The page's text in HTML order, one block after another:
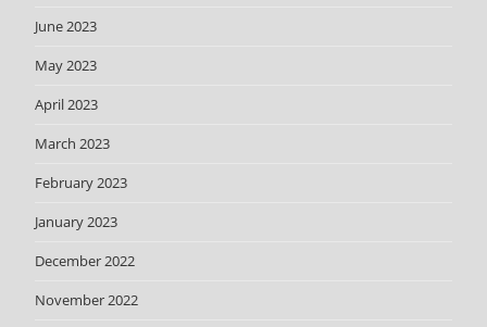
June 2023
May 2023
April 2023
March 2023
February 2023
January 2023
December 2022
November 2022